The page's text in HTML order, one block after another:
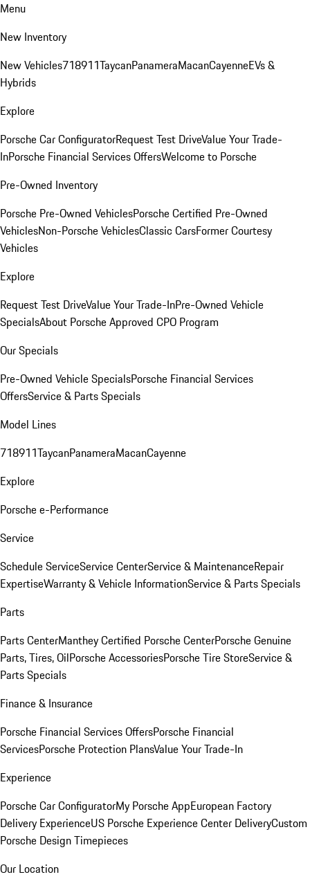
Menu
New Inventory
New Vehicles718911TaycanPanameraMacanCayenneEVs &
Hybrids
Explore
Porsche Car ConfiguratorRequest Test DriveValue Your Trade-
InPorsche Financial Services OffersWelcome to Porsche
Pre-Owned Inventory
Porsche Pre-Owned VehiclesPorsche Certified Pre-Owned
VehiclesNon-Porsche VehiclesClassic CarsFormer Courtesy
Vehicles
Explore
Request Test DriveValue Your Trade-InPre-Owned Vehicle
SpecialsAbout Porsche Approved CPO Program
Our Specials
Pre-Owned Vehicle SpecialsPorsche Financial Services
OffersService & Parts Specials
Model Lines
718911TaycanPanameraMacanCayenne
Explore
Porsche e-Performance
Service
Schedule ServiceService CenterService & MaintenanceRepair
ExpertiseWarranty & Vehicle InformationService & Parts Specials
Parts
Parts CenterManthey Certified Porsche CenterPorsche Genuine
Parts, Tires, OilPorsche AccessoriesPorsche Tire StoreService &
Parts Specials
Finance & Insurance
Porsche Financial Services OffersPorsche Financial
ServicesPorsche Protection PlansValue Your Trade-In
Experience
Porsche Car ConfiguratorMy Porsche AppEuropean Factory
Delivery ExperienceUS Porsche Experience Center DeliveryCustom
Porsche Design Timepieces
Our Location